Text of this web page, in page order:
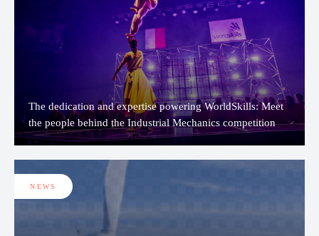
The dedication and expertise powering WorldSkills: Meet
the people behind the Industrial Mechanics competition
NEWS